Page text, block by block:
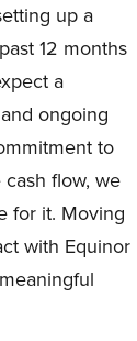
up a
12 months
a
ongoing
to
flow, we
for it. Moving
with Equinor